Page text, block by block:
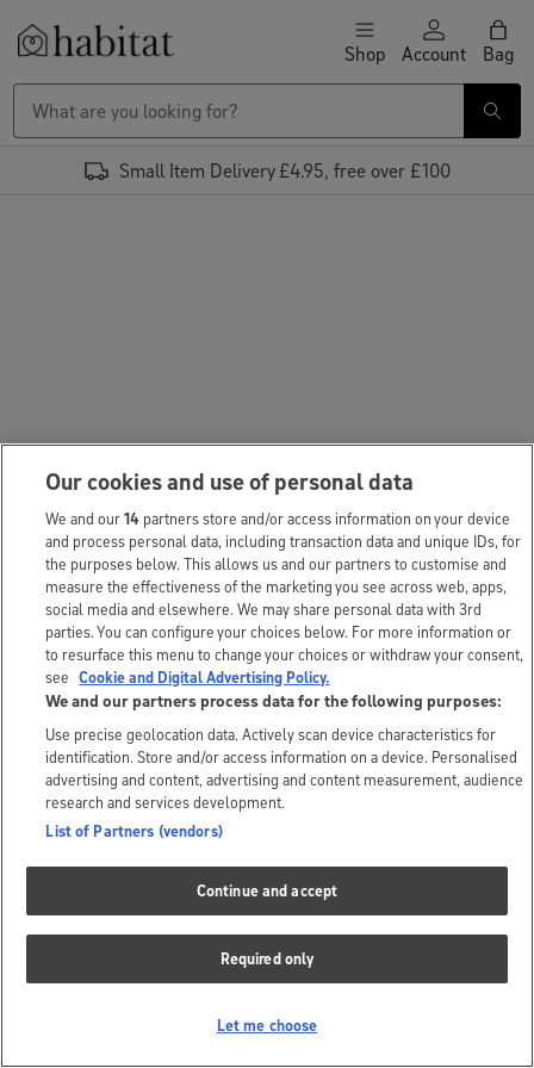
Skip to content Shop Account Bag
Small Item Delivery £4.95, free over £100
Our cookies and use of personal data
We and our14 partners store and/or access information on your device
and process personal data, including transaction data and unique IDs, for
the purposes below. This allows us and our partners to customise and
measure the effectiveness of the marketing you see across web, apps,
social media and elsewhere. We may share personal data with 3rd
parties. You can configure your choices below. For more information or
to resurface this menu to change your choices or withdraw your consent,
see Cookie and Digital Advertising Policy.
We and our partners process data for the following purposes:
Use precise geolocation data. Actively scan device characteristics for
identification. Store and/or access information on a device. Personalised
advertising and content, advertising and content measurement, audience
research and services development.
List of Partners (vendors)
Continue and accept
Required only
Let me choose